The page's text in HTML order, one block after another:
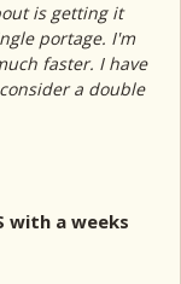
is getting it
portage. I'm
faster. I have
a double
with a weeks